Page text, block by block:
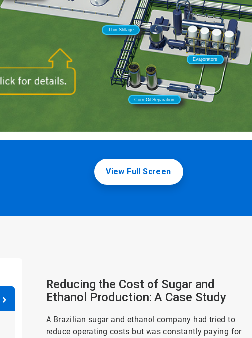
View Full Screen
Reducing the Cost of Sugar and
Ethanol Production: A Case Study
A Brazilian sugar and ethanol company had tried to
reduce operating costs but was constantly paying for